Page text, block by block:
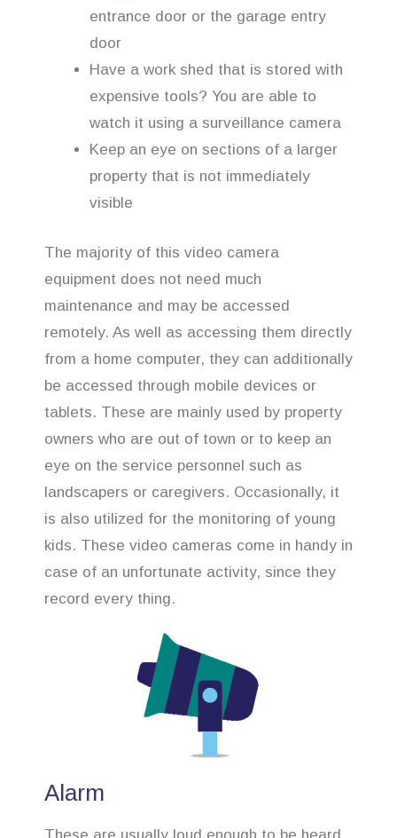
entrance door or the garage entry
door
Have a work shed that is stored with
expensive tools? You are able to
watch it using a surveillance camera
Keep an eye on sections of a larger
property that is not immediately
visible
The majority of this video camera
equipment does not need much
maintenance and may be accessed
remotely. As well as accessing them directly
from a home computer, they can additionally
be accessed through mobile devices or
tablets. These are mainly used by property
owners who are out of town or to keep an
eye on the service personnel such as
landscapers or caregivers. Occasionally, it
is also utilized for the monitoring of young
kids. These video cameras come in handy in
case of an unfortunate activity, since they
record every thing.
Alarm